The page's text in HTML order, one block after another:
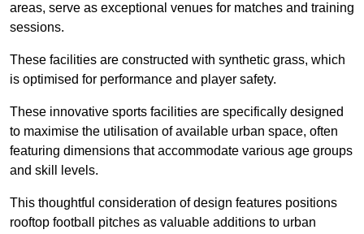
areas, serve as exceptional venues for matches and training
sessions.
These facilities are constructed with synthetic grass, which
is optimised for performance and player safety.
These innovative sports facilities are specifically designed
to maximise the utilisation of available urban space, often
featuring dimensions that accommodate various age groups
and skill levels.
This thoughtful consideration of design features positions
rooftop football pitches as valuable additions to urban